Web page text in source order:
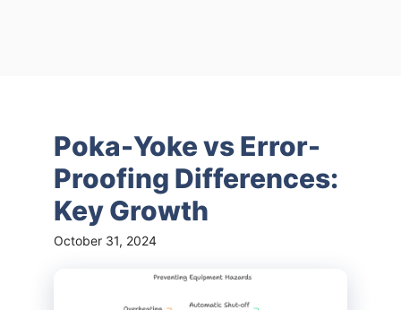
Poka-Yoke vs Error-
Proofing Differences:
Key Growth
October 31, 2024